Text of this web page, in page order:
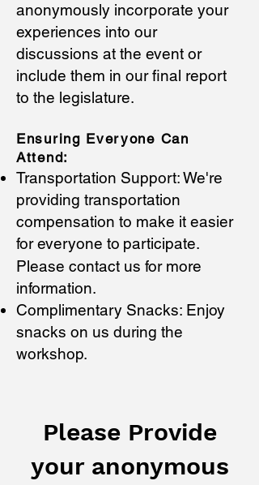
anonymously incorporate your
experiences into our
discussions at the event or
include them in our final report
to the legislature.
Ensuring Everyone Can
Attend:
Transportation Support: We're
providing transportation
compensation to make it easier
for everyone to participate.
Please contact us for more
information.
Complimentary Snacks: Enjoy
snacks on us during the
workshop.
Please Provide
your anonymous